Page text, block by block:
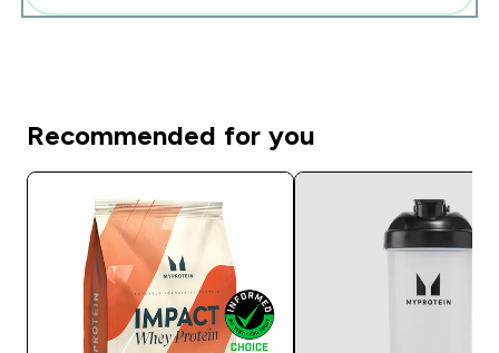
Recommended for you